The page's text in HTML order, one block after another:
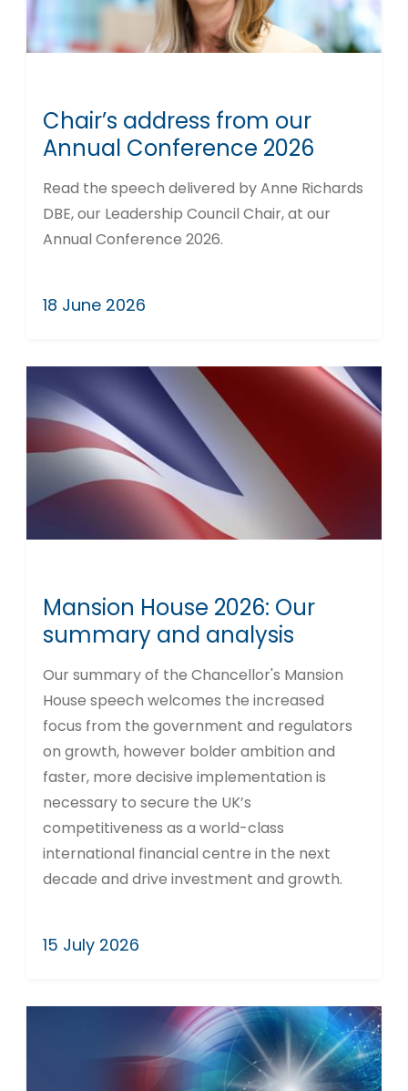
Chair’s address from our
Annual Conference 2026
Read the speech delivered by Anne Richards
DBE, our Leadership Council Chair, at our
Annual Conference 2026.
18 June 2026
Mansion House 2026: Our
summary and analysis
Our summary of the Chancellor's Mansion
House speech welcomes the increased
focus from the government and regulators
on growth, however bolder ambition and
faster, more decisive implementation is
necessary to secure the UK’s
competitiveness as a world-class
international financial centre in the next
decade and drive investment and growth.
15 July 2026